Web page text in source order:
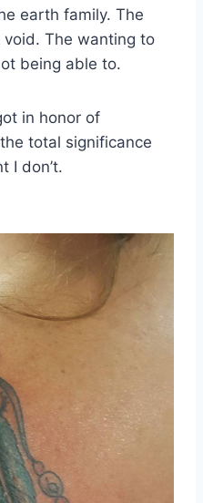
earth family. The
The wanting to
being able to.
in honor of
total significance
I don’t.